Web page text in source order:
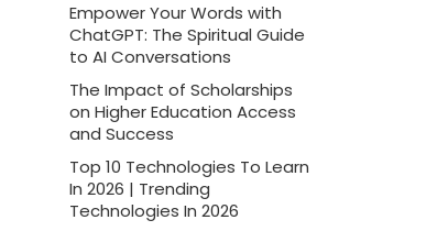
Empower Your Words with
ChatGPT: The Spiritual Guide
to AI Conversations
The Impact of Scholarships
on Higher Education Access
and Success
Top 10 Technologies To Learn
In 2026 | Trending
Technologies In 2026